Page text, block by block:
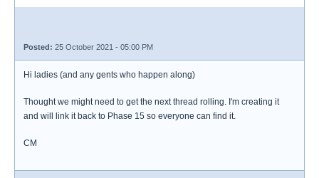
Posted: 25 October 2021 - 05:00 PM
Hi ladies (and any gents who happen along)
Thought we might need to get the next thread rolling. I'm creating it
and will link it back to Phase 15 so everyone can find it.
CM